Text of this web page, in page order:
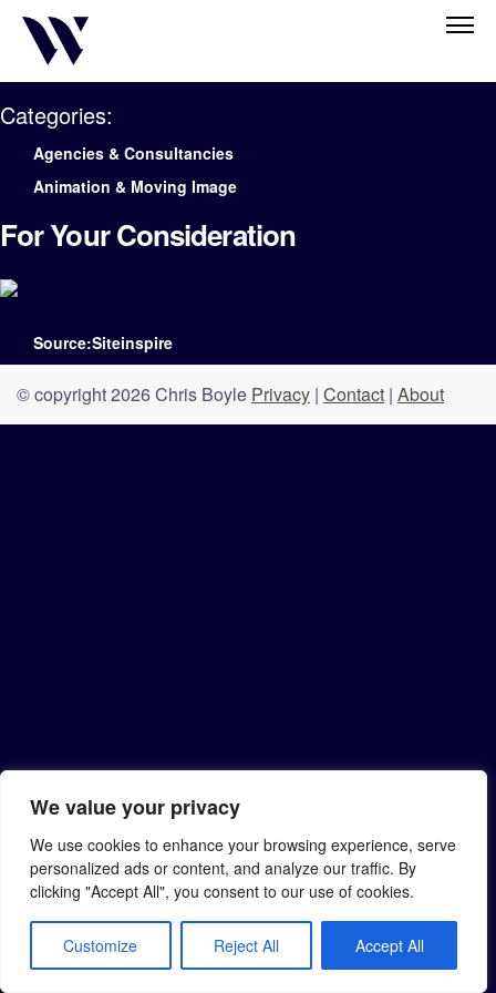
We value your privacy
We use cookies to enhance your browsing experience, serve
personalized ads or content, and analyze our traffic. By
clicking "Accept All", you consent to our use of cookies.
Customize Reject All Accept All
Categories:
Agencies & Consultancies
Animation & Moving Image
For Your Consideration
Source:Siteinspire
© copyright 2026 Chris Boyle Privacy | Contact | About